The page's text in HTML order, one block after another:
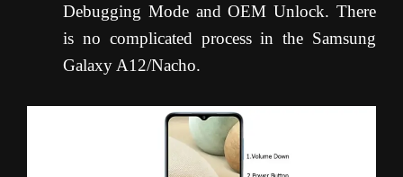
Debugging Mode and OEM Unlock. There
is no complicated process in the Samsung
Galaxy A12/Nacho.